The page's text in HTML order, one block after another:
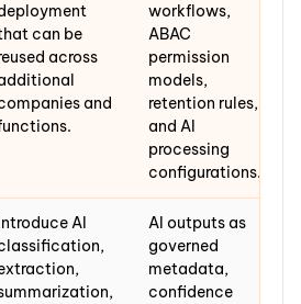
can be
across
and
workflows,
ABAC
permission
models,
retention rules,
and AI
processing
configurations.
AI
AI outputs as
governed
metadata,
confidence